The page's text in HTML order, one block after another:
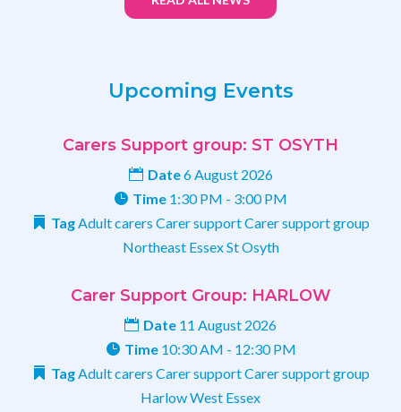
Upcoming Events
Carers Support group: ST OSYTH
Date6 August 2026
Time 1:30 PM - 3:00 PM
Tag Adult carers Carer supportCarer support group
Northeast EssexSt Osyth
Carer Support Group: HARLOW
Date 11 August 2026
Time 10:30 AM - 12:30 PM
Tag Adult carers Carer supportCarer support group
HarlowWest Essex